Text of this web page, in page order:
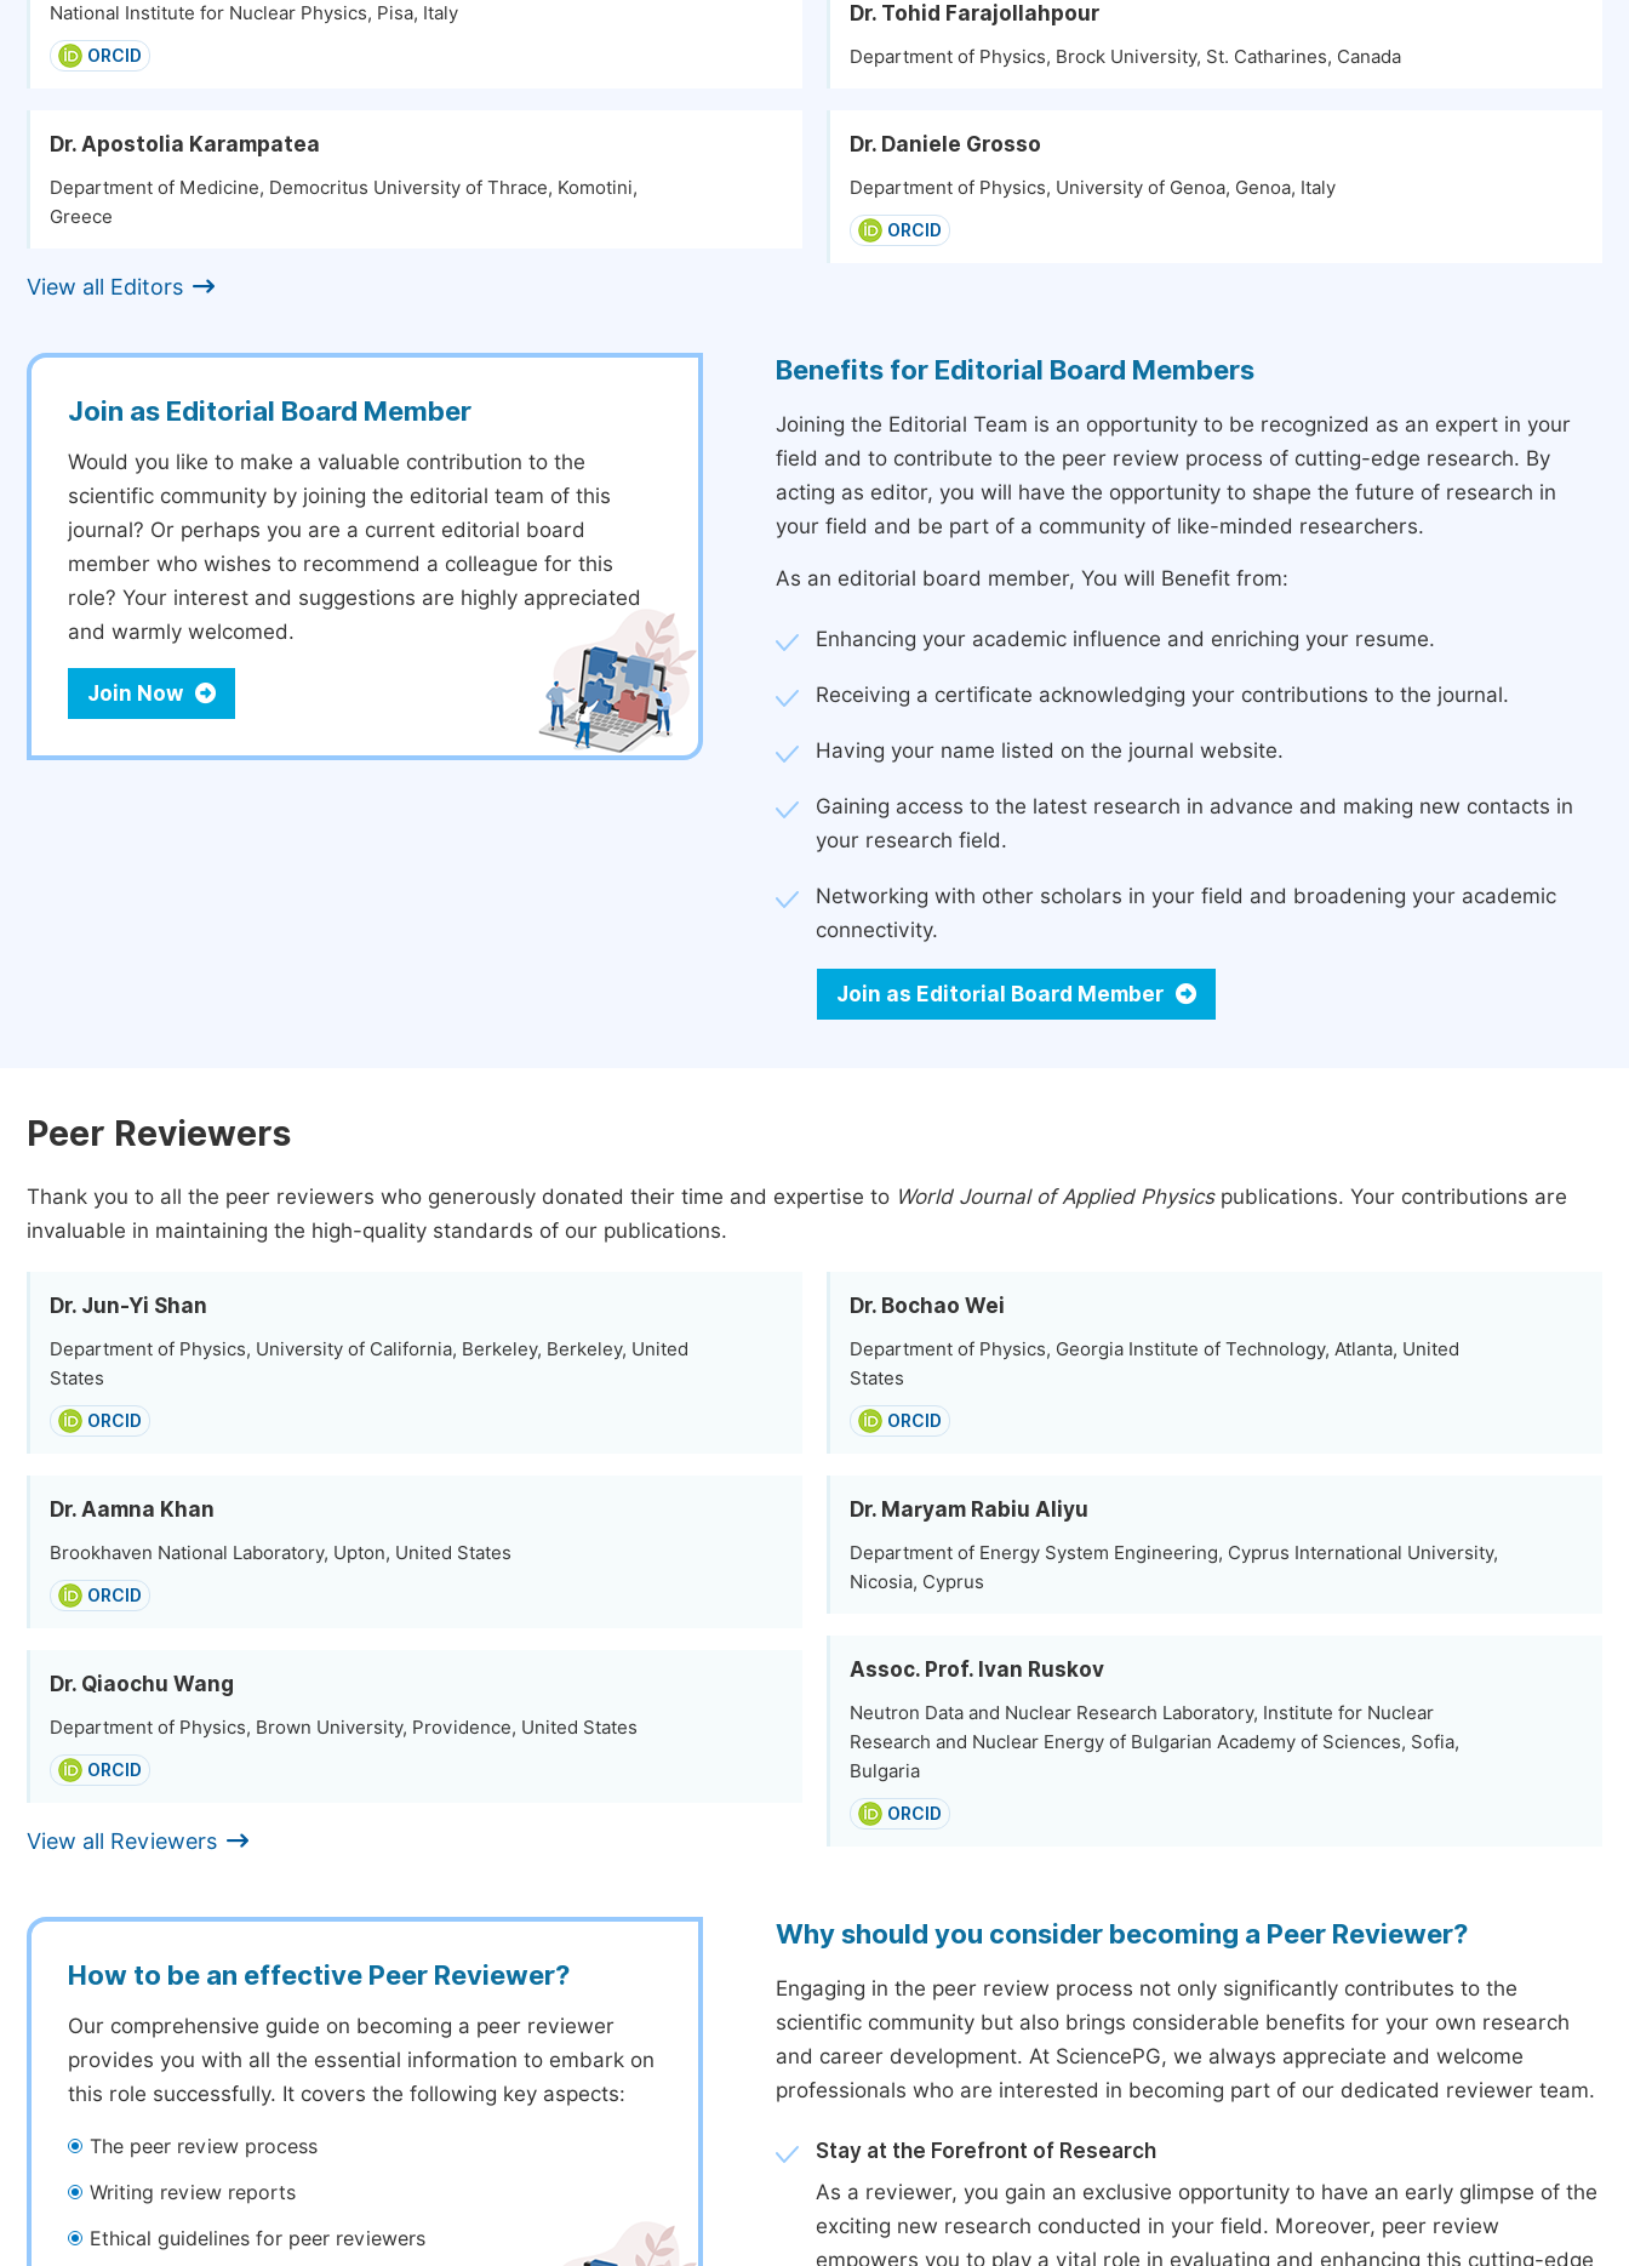
National Institute for Nuclear Physics, Pisa, Italy
ORCID
Dr. Apostolia Karampatea
Department of Medicine, Democritus University of Thrace, Komotini,
Greece
View all Editors
Dr. Tohid Farajollahpour
Department of Physics, Brock University, St. Catharines, Canada
Dr. Daniele Grosso
Department of Physics, University of Genoa, Genoa, Italy
ORCID
Join as Editorial Board Member
Would you like to make a valuable contribution to the
scientific community by joining the editorial team of this
journal? Or perhaps you are a current editorial board
member who wishes to recommend a colleague for this
role? Your interest and suggestions are highly appreciated
and warmly welcomed.
Join Now
Benefits for Editorial Board Members
Joining the Editorial Team is an opportunity to be recognized as an expert in your
field and to contribute to the peer review process of cutting-edge research. By
acting as editor, you will have the opportunity to shape the future of research in
your field and be part of a community of like-minded researchers.
As an editorial board member, You will Benefit from:
Enhancing your academic influence and enriching your resume.
Receiving a certificate acknowledging your contributions to the journal.
Having your name listed on the journal website.
Gaining access to the latest research in advance and making new contacts in
your research field.
Networking with other scholars in your field and broadening your academic
connectivity.
Join as Editorial Board Member
Peer Reviewers
Thank you to all the peer reviewers who generously donated their time and expertise to World Journal of Applied Physicspublications. Your contributions are
invaluable in maintaining the high-quality standards of our publications.
Dr. Jun-Yi Shan
Department of Physics, University of California, Berkeley, Berkeley, United
States
ORCID
Dr. Aamna Khan
Brookhaven National Laboratory, Upton, United States
ORCID
Dr. Qiaochu Wang
Department of Physics, Brown University, Providence, United States
ORCID
View all Reviewers
Dr. Bochao Wei
Department of Physics, Georgia Institute of Technology, Atlanta, United
States
ORCID
Dr. Maryam Rabiu Aliyu
Department of Energy System Engineering, Cyprus International University,
Nicosia, Cyprus
Assoc. Prof. Ivan Ruskov
Neutron Data and Nuclear Research Laboratory, Institute for Nuclear
Research and Nuclear Energy of Bulgarian Academy of Sciences, Sofia,
Bulgaria
ORCID
How to be an effective Peer Reviewer?
Our comprehensive guide on becoming a peer reviewer
provides you with all the essential information to embark on
this role successfully. It covers the following key aspects:
The peer review process
Writing review reports
Ethical guidelines for peer reviewers
Why should you consider becoming a Peer Reviewer?
Engaging in the peer review process not only significantly contributes to the
scientific community but also brings considerable benefits for your own research
and career development. At SciencePG, we always appreciate and welcome
professionals who are interested in becoming part of our dedicated reviewer team.
Stay at the Forefront of Research
As a reviewer, you gain an exclusive opportunity to have an early glimpse of the
exciting new research conducted in your field. Moreover, peer review
empowers you to play a vital role in evaluating and enhancing this cutting-edge